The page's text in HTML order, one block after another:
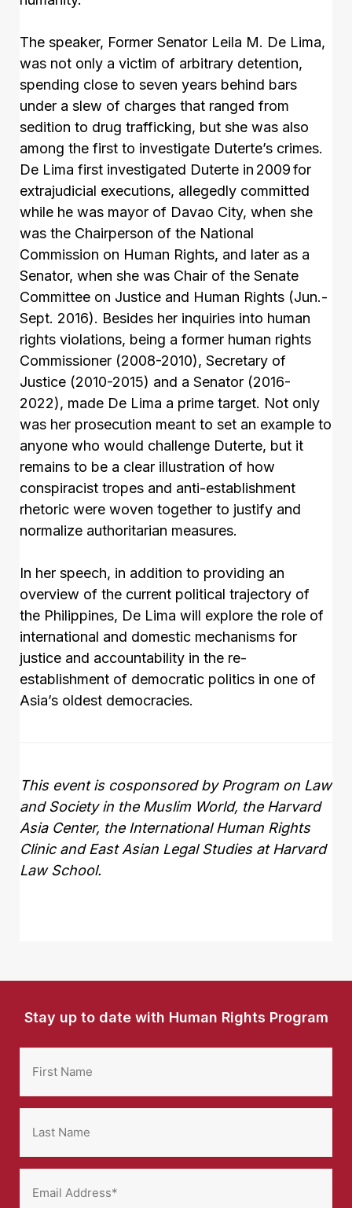
The speaker, Former Senator Leila M. De Lima,
was not only a victim of arbitrary detention,
spending close to seven years behind bars
under a slew of charges that ranged from
sedition to drug trafficking, but she was also
among the first to investigate Duterte’s crimes.
De Lima first investigated Duterte in 2009 for
extrajudicial executions, allegedly committed
while he was mayor of Davao City, when she
was the Chairperson of the National
Commission on Human Rights, and later as a
Senator, when she was Chair of the Senate
Committee on Justice and Human Rights (Jun.-
Sept. 2016). Besides her inquiries into human
rights violations, being a former human rights
Commissioner (2008-2010), Secretary of
Justice (2010-2015) and a Senator (2016-
2022), made De Lima a prime target. Not only
was her prosecution meant to set an example to
anyone who would challenge Duterte, but it
remains to be a clear illustration of how
conspiracist tropes and anti-establishment
rhetoric were woven together to justify and
normalize authoritarian measures.
In her speech, in addition to providing an
overview of the current political trajectory of
the Philippines, De Lima will explore the role of
international and domestic mechanisms for
justice and accountability in the re-
establishment of democratic politics in one of
Asia’s oldest democracies.
This event is cosponsored by Program on Law
and Society in the Muslim World, the Harvard
Asia Center, the International Human Rights
Clinic and East Asian Legal Studies at Harvard
Law School.
Stay up to date with Human Rights Program